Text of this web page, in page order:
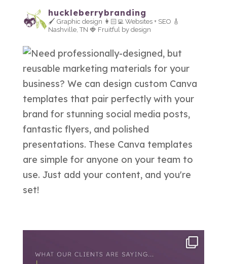
huckleberrybranding
🖌 Graphic design 👩🏻‍💻 Websites + SEO 🎸
Nashville, TN 🍓 Fruitful by design